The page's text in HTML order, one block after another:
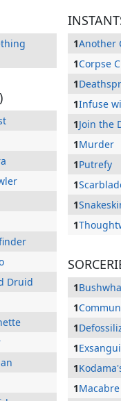
Druid
1Another
1Corpse
1
1Infuse
1Join the
1Murder
1Putrefy
1
1
1
1
1
1
1
1
1